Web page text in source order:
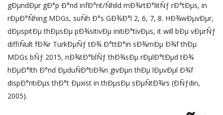
gÐµndÐµr gÐ°p Ð°nd infÐ°nt/Ñhild mÐ¾rtÐ°litÑƒ rÐ°tÐµs, in
rÐµÐ°Ñhing MDGs, suÑh Ð°s GÐ¾Ð°l 2, 6, 7, 8. HÐ¾wÐµvÐµr,
dÐµspitÐµ thÐµsÐµ pÐ¾sitivÐµ initiÐ°tivÐµs, it will bÐµ vÐµrÑƒ
diffiÑult fÐ¾r TurkÐµÑƒ tÐ¾ Ð°ttÐ°in sÐ¾mÐµ Ð¾f thÐµ
MDGs bÑƒ 2015, nÐ¾tÐ°blÑƒ thÐ¾sÐµ rÐµlÐ°tÐµd tÐ¾
hÐµÐ°lth Ð°nd ÐµduÑÐ°tiÐ¾n givÐµn thÐµ lÐµvÐµl Ð¾f
dispÐ°ritiÐµs thÐ°t Ðµxist in thÐµsÐµ sÐµÑtÐ¾rs (ÐÑƒdin,
2005).